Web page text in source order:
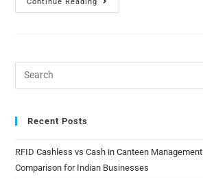
Recent Posts
RFID Cashless vs Cash in Canteen
Comparison for Indian Businesses